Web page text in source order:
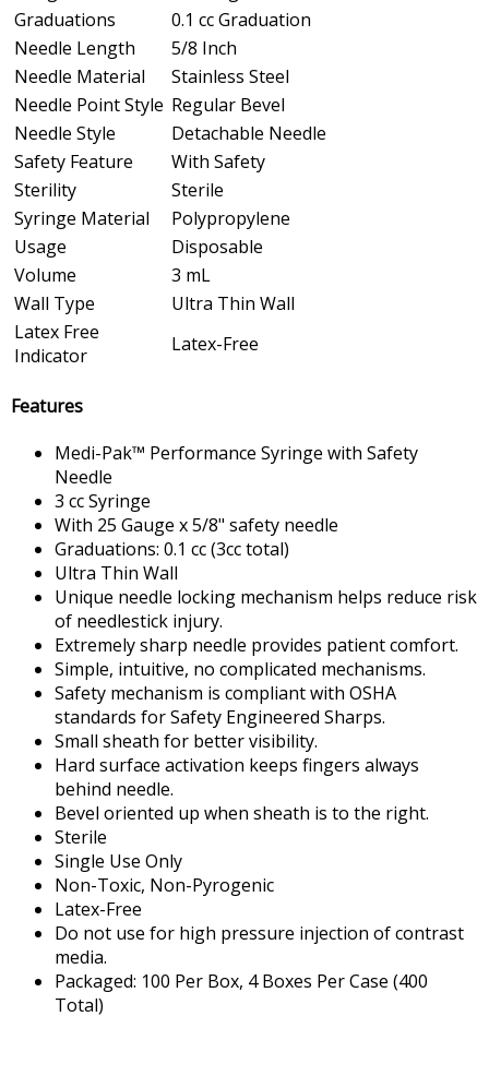
Graduations
0.1 cc Graduation
Needle Length
5/8 Inch
Needle Material
Stainless Steel
Needle Point Style Regular Bevel
Needle Style
Detachable Needle
Safety Feature
With Safety
Sterility
Sterile
Syringe Material
Polypropylene
Usage
Disposable
Volume
3 mL
Wall Type
Ultra Thin Wall
Latex Free
Indicator
Latex-Free
Features
Medi-Pak™ Performance Syringe with Safety
Needle
3 cc Syringe
With 25 Gauge x 5/8" safety needle
Graduations: 0.1 cc (3cc total)
Ultra Thin Wall
Unique needle locking mechanism helps reduce risk
of needlestick injury.
Extremely sharp needle provides patient comfort.
Simple, intuitive, no complicated mechanisms.
Safety mechanism is compliant with OSHA
standards for Safety Engineered Sharps.
Small sheath for better visibility.
Hard surface activation keeps fingers always
behind needle.
Bevel oriented up when sheath is to the right.
Sterile
Single Use Only
Non-Toxic, Non-Pyrogenic
Latex-Free
Do not use for high pressure injection of contrast
media.
Packaged: 100 Per Box, 4 Boxes Per Case (400
Total)